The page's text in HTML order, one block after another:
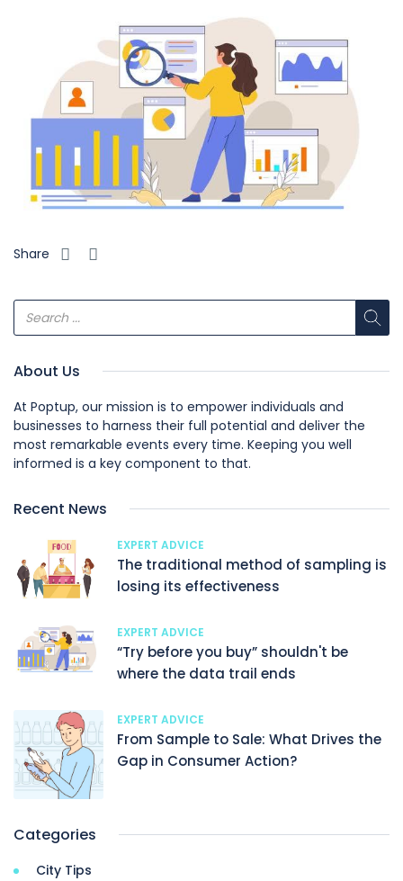
Share
About Us
At Poptup, our mission is to empower individuals and
businesses to harness their full potential and deliver the
most remarkable events every time. Keeping you well
informed is a key component to that.
Recent News
EXPERT ADVICE
The traditional method of sampling is
losing its effectiveness
EXPERT ADVICE
“Try before you buy” shouldn't be
where the data trail ends
EXPERT ADVICE
From Sample to Sale: What Drives the
Gap in Consumer Action?
Categories
City Tips